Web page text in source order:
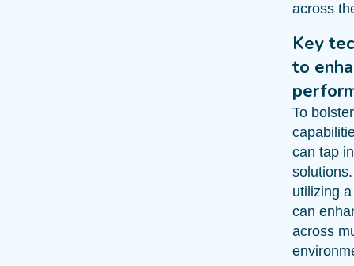
across
Key
to
To
can tap
utilizing
can
across